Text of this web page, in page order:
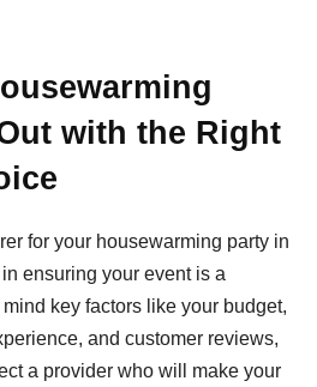
with the Right
for your housewarming party in
ensuring your event is a
key factors like your budget,
and customer reviews,
a provider who will make your